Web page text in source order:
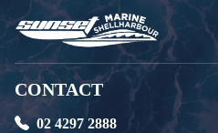
CONTACT
02 4297 2888